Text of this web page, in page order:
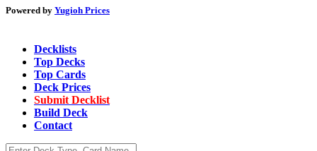
Powered by Yugioh Prices
Decklists
Top Decks
Top Cards
Deck Prices
Submit Decklist
Build Deck
Contact